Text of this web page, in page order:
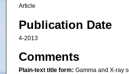
Article
Publication Date
4-2013
Comments
Plain-text title form: Gamma and X-ray